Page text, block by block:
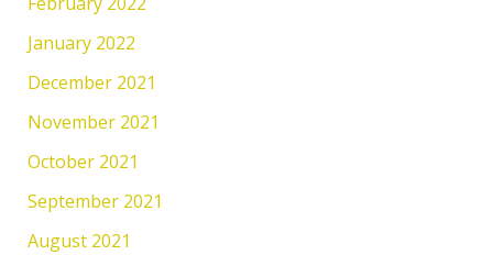
January 2022
December 2021
November 2021
October 2021
September 2021
August 2021